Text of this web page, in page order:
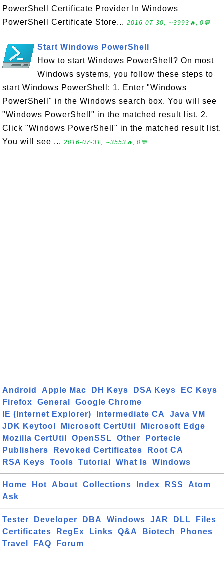
PowerShell Certificate Provider In Windows
PowerShell Certificate Store... 2016-07-30, ∼3993🔥, 0💬
Start Windows PowerShell
How to start Windows PowerShell? On most
Windows systems, you follow these steps to
start Windows PowerShell: 1. Enter "Windows
PowerShell" in the Windows search box. You will see
"Windows PowerShell" in the matched result list. 2.
Click "Windows PowerShell" in the matched result list.
You will see ... 2016-07-31, ∼3553🔥, 0💬
Android Apple Mac DH Keys DSA Keys
EC Keys
Firefox
General
Google Chrome
IE (Internet Explorer)
Intermediate CA
Java VM
JDK Keytool
Microsoft CertUtil
Microsoft Edge
Mozilla CertUtil
OpenSSL Other
Portecle
Publishers
Revoked Certificates
Root CA
RSA Keys
Tools Tutorial What Is Windows
Home Hot About Collections Index RSS
Atom
Ask
Tester Developer DBA Windows JAR DLL
Files
Certificates
RegEx Links Q&A Biotech
Phones
Travel
FAQ Forum